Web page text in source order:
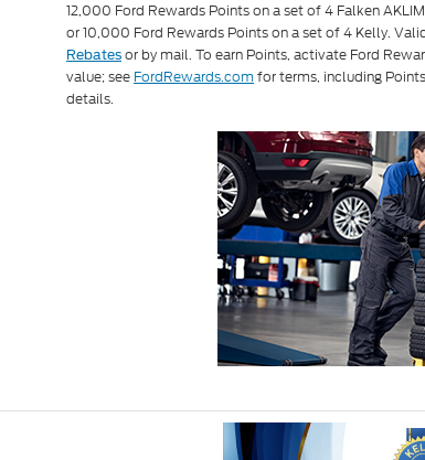
12,000 Ford Rewards Points on a set of 4 Falken
or 10,000 Ford Rewards Points on a set of 4 Kelly.
Rebates or by mail. To earn Points, activate Ford
value; see FordRewards.com for terms, including
details.